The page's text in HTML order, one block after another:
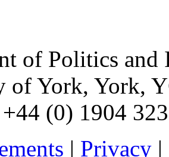
of Politics and
of York, York,
+44 (0) 1904
| Privacy |